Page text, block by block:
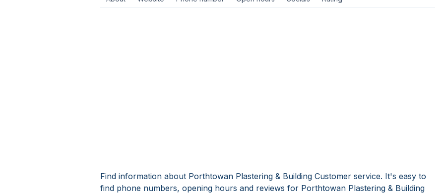
Find information about Porthtowan Plastering & Building Customer service. It's easy to
find phone numbers, opening hours and reviews for Porthtowan Plastering & Building